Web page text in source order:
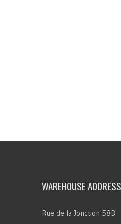
WAREHOUSE ADDRESS
Rue de la Jonction 58B